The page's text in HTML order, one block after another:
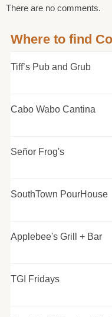
There are no comments.
Where to find
Tiff’s Pub and Grub
Cabo Wabo Cantina
Señor Frog's
SouthTown PourHouse
Applebee's Grill + Bar
TGI Fridays